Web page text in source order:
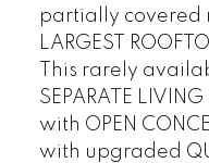
partially covered
LARGEST
This rarely
SEPARATE
with OPEN
with upgraded